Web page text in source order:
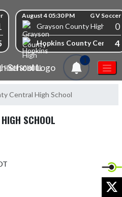
School
August 4 05:30 PM G V Soccer
Grayson County High 0
Hopkins County Central4
HIGH SCHOOL
1
Central High School
SCHOOL